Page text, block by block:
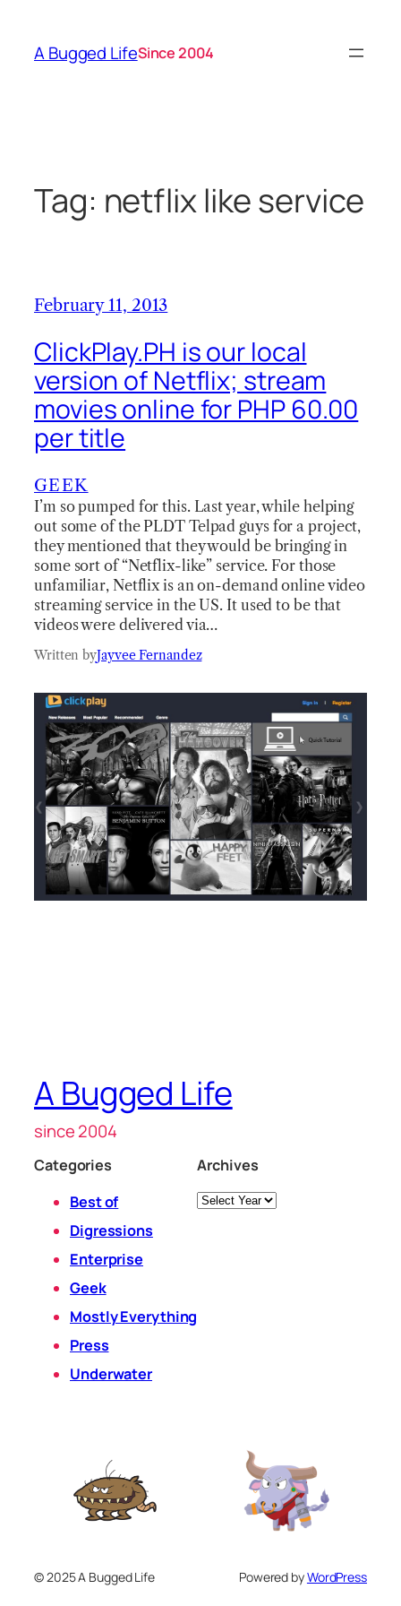
content
A Bugged LifeSince 2004
Tag: netflix like service
February 11, 2013
ClickPlay.PH is our local
version of Netflix; stream
movies online for PHP 60.00
per title
GEEK
I’m so pumped for this. Last year, while helping
out some of the PLDT Telpad guys for a project,
they mentioned that they would be bringing in
some sort of “Netflix-like” service. For those
unfamiliar, Netflix is an on-demand online video
streaming service in the US. It used to be that
videos were delivered via…
Written byJayvee Fernandez
A Bugged Life
since 2004
Categories
Best of
Digressions
Enterprise
Geek
Mostly Everything
Press
Underwater
Archives
Archives
© 2025 A Bugged Life Powered byWordPress